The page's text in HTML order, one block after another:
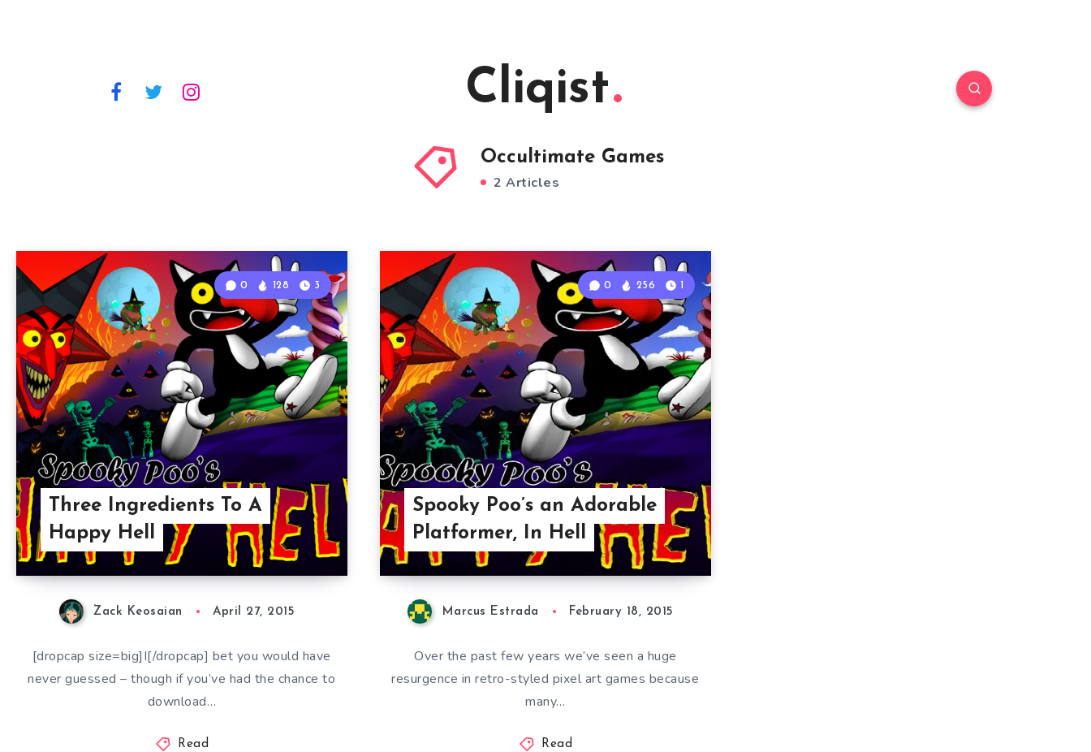
Cliqist
Occultimate Games
2 Articles
Three Ingredients To A
Happy Hell
0 128 3
Zack Keosaian April 27, 2015
[dropcap size=big]I[/dropcap] bet you would have
never guessed – though if you’ve had the chance to
download…
Read
Spooky Poo’s an Adorable
Platformer, In Hell
0 256 1
Marcus Estrada February 18, 2015
Over the past few years we’ve seen a huge
resurgence in retro-styled pixel art games because
many…
Read